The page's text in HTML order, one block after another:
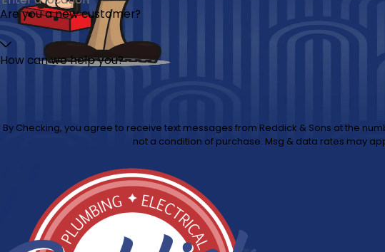
Are you a new customer?
How can we help you?
By Checking, you agree to receive text messages from Reddick & Sons at the number provided, including those related to